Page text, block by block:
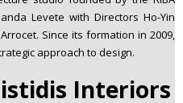
Levete with Directors Ho-Yin
Since its formation in 2009,
approach to design.
Interiors